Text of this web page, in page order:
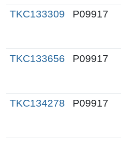
TKC133309
P09917
TKC133656
P09917
TKC134278
P09917